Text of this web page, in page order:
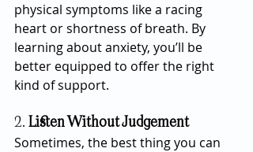
physical symptoms like a racing
heart or shortness of breath. By
learning about anxiety, you’ll be
better equipped to offer the right
kind of support.
2. Listen Without Judgement
Sometimes, the best thing you can